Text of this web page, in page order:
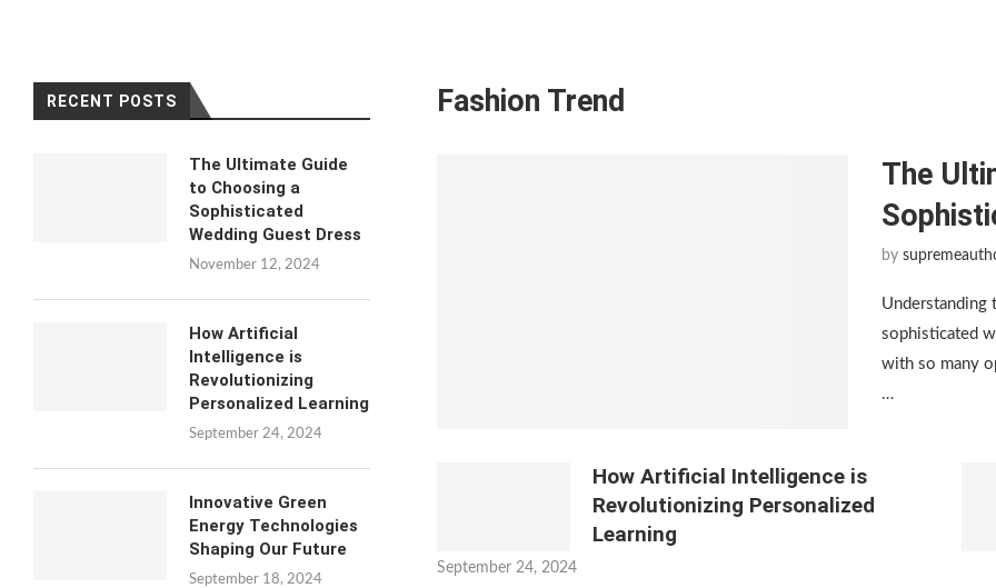
RECENT POSTS
The Ultimate Guide
to Choosing a
Sophisticated
Wedding Guest Dress
November 12, 2024
How Artificial
Intelligence is
Revolutionizing
Personalized Learning
September 24, 2024
Innovative Green
Energy Technologies
Shaping Our Future
September 18, 2024
Fashion Trend
The
by
Understanding
sophisticated
with so many
…
How Artificial Intelligence is
Revolutionizing Personalized
Learning
September 24, 2024